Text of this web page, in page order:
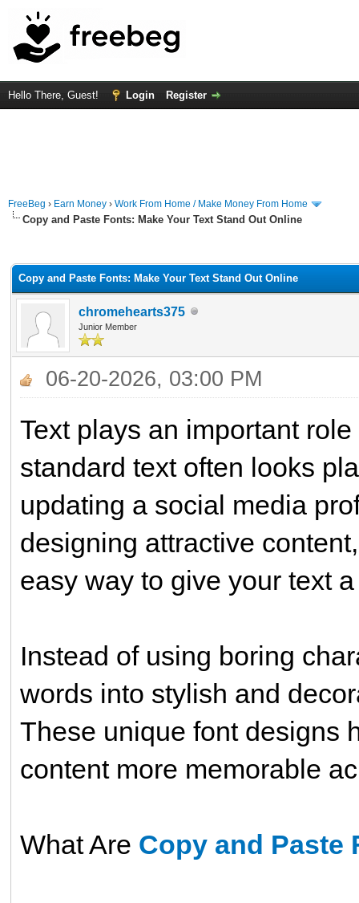
Hello There, Guest! Login Register
FreeBeg › Earn Money › Work From Home / Make Money From Home
Copy and Paste Fonts: Make Your Text Stand Out Online
Copy and Paste Fonts: Make Your Text Stand Out Online
chromehearts375
Junior Member
06-20-2026, 03:00 PM
Text plays an important
standard text often looks
updating a social media
designing attractive
easy way to give your text
Instead of using boring
words into stylish and
These unique font designs
content more memorable
What Are Copy and Paste